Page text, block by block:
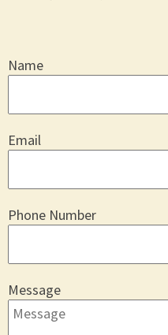
Name
Email
Phone Number
Message